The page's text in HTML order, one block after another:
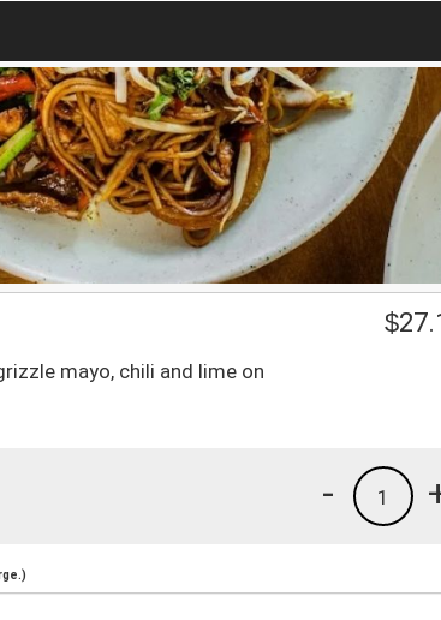
mayo, chili and lime on
$
1
-